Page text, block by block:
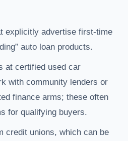
explicitly advertise first-time
auto loan products.
at certified used car
with community lenders or
finance arms; these often
for qualifying buyers.
credit unions, which can be